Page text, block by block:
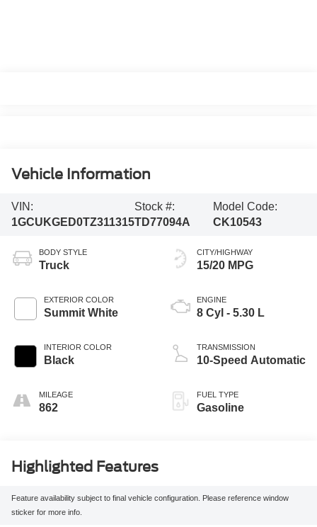
Vehicle Information
VIN:
1GCUKGED0TZ311315
Stock #:
TD77094A
Model Code:
CK10543
BODY STYLE
Truck
EXTERIOR COLOR
Summit White
INTERIOR COLOR
Black
MILEAGE
862
CITY/HIGHWAY
15/20 MPG
ENGINE
8 Cyl - 5.30 L
TRANSMISSION
10-Speed Automatic
FUEL TYPE
Gasoline
Highlighted Features
Feature availability subject to final vehicle configuration. Please reference window
sticker for more info.